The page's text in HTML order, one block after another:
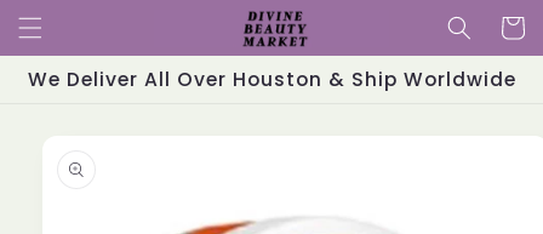
Skip to
content
Cart
We Deliver All Over Houston & Ship Worldwide
information